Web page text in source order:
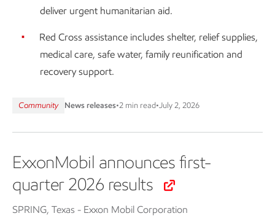
deliver urgent humanitarian aid.
Red Cross assistance includes shelter, relief supplies,
medical care, safe water, family reunification and
recovery support.
Community News releases•2 min read•July 2, 2026
ExxonMobil announces first-
quarter 2026 results
SPRING, Texas - Exxon Mobil Corporation